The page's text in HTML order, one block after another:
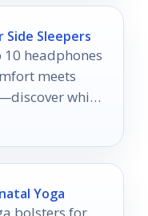
Side Sleepers
headphones
meets
which
Yoga
bolsters for